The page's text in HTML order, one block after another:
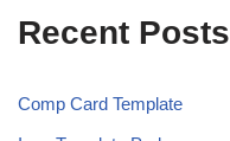
Recent Posts
Comp Card Template